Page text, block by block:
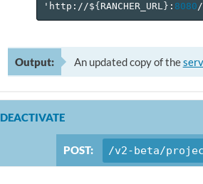
'http://${ RANCHER_URL } : 8080
Output: An updated copy of the
DEACTIVATE
POST: /v2-beta/